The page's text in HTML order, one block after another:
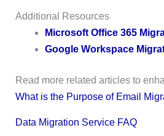
Additional Resources
Microsoft Office 365
Google Workspace
Read more related articles to
What is the Purpose of Email
Data Migration Service FAQ